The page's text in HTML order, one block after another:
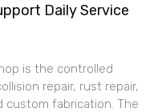
Daily Service
is the controlled
repair, rust repair,
custom fabrication. The